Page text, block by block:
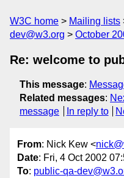
W3C home Mailing lists
dev@w3.org
October
Re: welcome to
This message:
Related messages:
message
In reply to
From: Nick Kew <
Date: Fri, 4 Oct 2002
To: public-qa-